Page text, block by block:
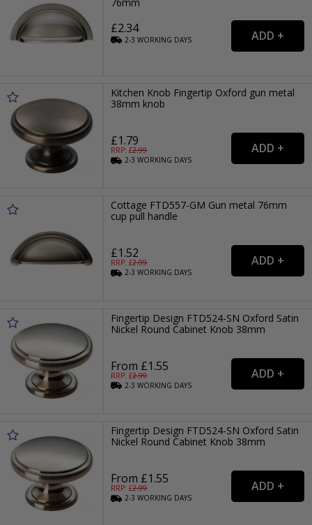
£2.34
2-3WORKING DAYS
Kitchen Knob Fingertip Oxford gun metal
38mm knob
£1.79
RRP: £2.99
2-3WORKING DAYS
Cottage FTD557-GM Gun metal 76mm
cup pull handle
£1.52
RRP: £2.99
2-3WORKING DAYS
Fingertip Design FTD524-SN Oxford Satin
Nickel Round Cabinet Knob 38mm
From £1.55
RRP: £2.99
2-3WORKING DAYS
Fingertip Design FTD524-SN Oxford Satin
Nickel Round Cabinet Knob 38mm
From £1.55
RRP: £2.99
2-3WORKING DAYS